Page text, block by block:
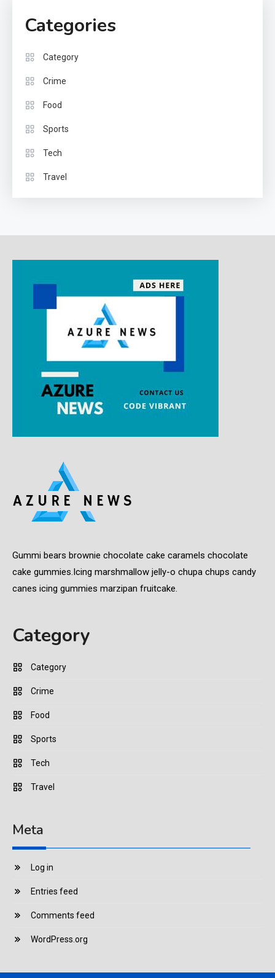
Categories
Category
Crime
Food
Sports
Tech
Travel
Gummi bears brownie chocolate cake caramels chocolate
cake gummies.Icing marshmallow jelly-o chupa chups candy
canes icing gummies marzipan fruitcake.
Category
Category
Crime
Food
Sports
Tech
Travel
Meta
Log in
Entries feed
Comments feed
WordPress.org